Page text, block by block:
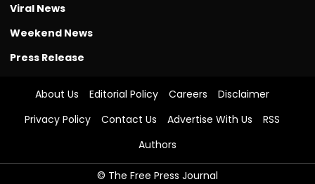
Viral News
Weekend News
Press Release
About Us Editorial Policy Careers
Disclaimer
Privacy Policy
Contact Us Advertise With Us
RSS
Authors
© The Free Press Journal